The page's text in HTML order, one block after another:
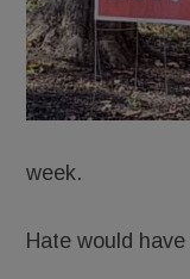
week.
Hate would